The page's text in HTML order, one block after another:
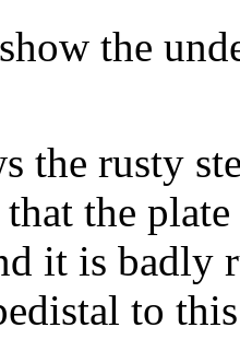
the
the rusty
the
it is badly
to